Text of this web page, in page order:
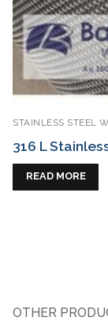
STAINLESS STEEL
316 L
READ MORE
OTHER